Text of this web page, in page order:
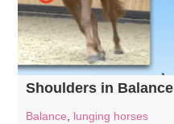
Shoulders in Balance
Balance, lunging horses